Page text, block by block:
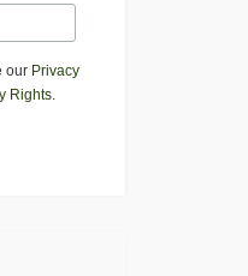
our Privacy
Rights.